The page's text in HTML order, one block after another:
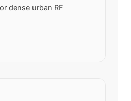
dense urban RF